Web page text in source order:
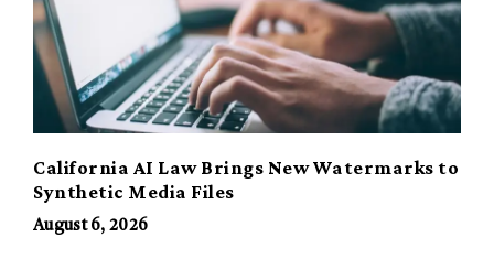
California AI Law Brings New Watermarks to
Synthetic Media Files
August 6, 2026